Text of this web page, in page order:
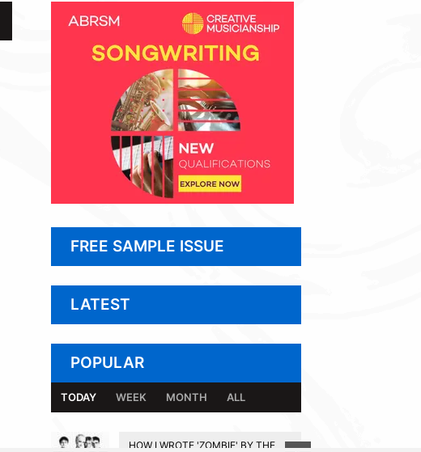
FREE SAMPLE ISSUE
LATEST
POPULAR
TODAY WEEK MONTH ALL
HOW I WROTE 'ZOMBIE' BY THE